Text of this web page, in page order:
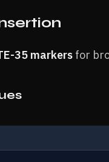
35 markers for